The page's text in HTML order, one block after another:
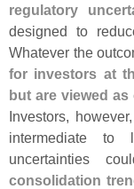
regulatory
designed to
Whatever the
for investors at
but are viewed
Investors,
intermediate to
uncertainties
consolidation